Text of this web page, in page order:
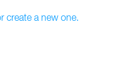
create a new one.